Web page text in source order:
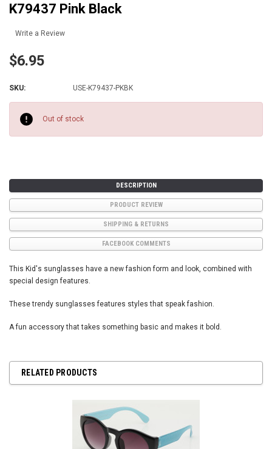
K79437 Pink Black
Write a Review
$6.95
SKU: USE-K79437-PKBK
Stock:
Out of stock
DESCRIPTION
PRODUCT REVIEW
SHIPPING & RETURNS
FACEBOOK COMMENTS
This Kid's sunglasses have a new fashion form and look, combined with
special design features.
These trendy sunglasses features styles that speak fashion.
A fun accessory that takes something basic and makes it bold.
RELATED PRODUCTS